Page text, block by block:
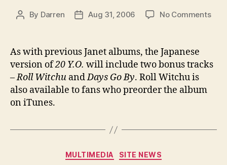
Post
By Darren
PostAug 31, 2006 No Commentson
As with previous Janet albums, the Japanese
version of20 Y.O. will include two bonus tracks
–Roll Witchu andDays Go By. Roll Witchu is
also available to fans who preorder the album
on iTunes.
Categories
MULTIMEDIA SITE NEWS